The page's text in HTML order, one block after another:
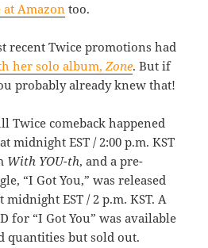
at Amazon too.
recent Twice promotions had
her solo album,Zone. But if
probably already knew that!
Twice comeback happened
midnight EST / 2:00 p.m. KST
With YOU-th, and a pre-
“I Got You,” was released
midnight EST / 2 p.m. KST. A
for “I Got You” was available
quantities but sold out.